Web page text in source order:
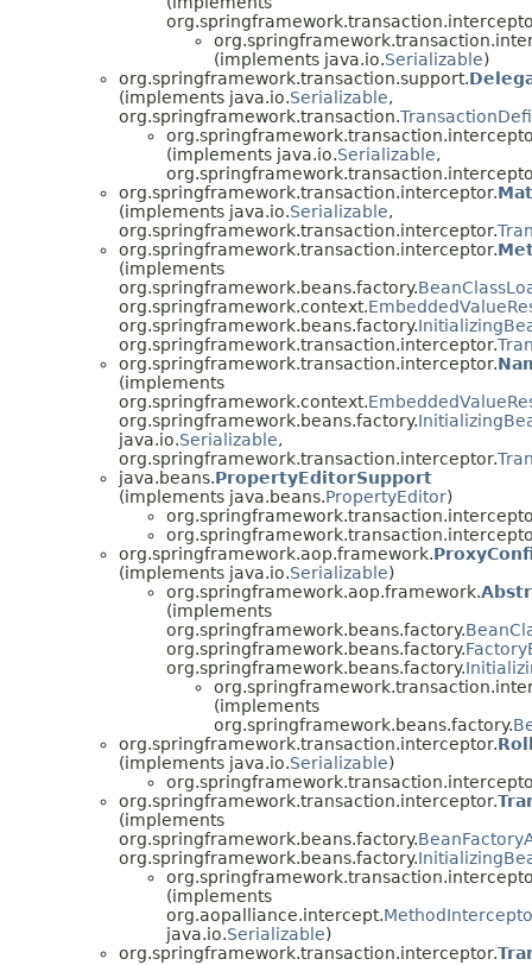
(implements java.io.Serializable)
org.springframework.transaction.support.
(implements java.io.Serializable,
org.springframework.transaction.
(implements java.io.Serializable,
org.springframework.transaction.interceptor.
(implements java.io.Serializable,
org.springframework.transaction.interceptor.
org.springframework.transaction.interceptor.
(implements
org.springframework.beans.factory.
org.springframework.context.
org.springframework.beans.factory.
org.springframework.transaction.interceptor.
org.springframework.transaction.interceptor.
(implements
org.springframework.context.
org.springframework.beans.factory.
java.io.Serializable,
org.springframework.transaction.interceptor.
java.beans.PropertyEditorSupport
(implements java.beans.PropertyEditor)
org.springframework.aop.framework.
(implements java.io.Serializable)
org.springframework.aop.framework.
(implements
org.springframework.beans.factory.
org.springframework.beans.factory.
org.springframework.beans.factory.
(implements
org.springframework.beans.factory.
org.springframework.transaction.interceptor.
(implements java.io.Serializable)
org.springframework.transaction.interceptor.
(implements
org.springframework.beans.factory.
org.springframework.beans.factory.
(implements
org.aopalliance.intercept.
java.io.Serializable)
org.springframework.transaction.interceptor.